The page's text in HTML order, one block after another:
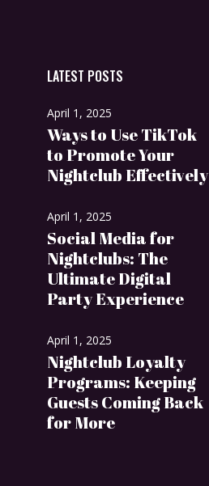
LATEST POSTS
April 1, 2025
Ways to Use TikTok
to Promote Your
Nightclub Effectively
April 1, 2025
Social Media for
Nightclubs: The
Ultimate Digital
Party Experience
April 1, 2025
Nightclub Loyalty
Programs: Keeping
Guests Coming Back
for More